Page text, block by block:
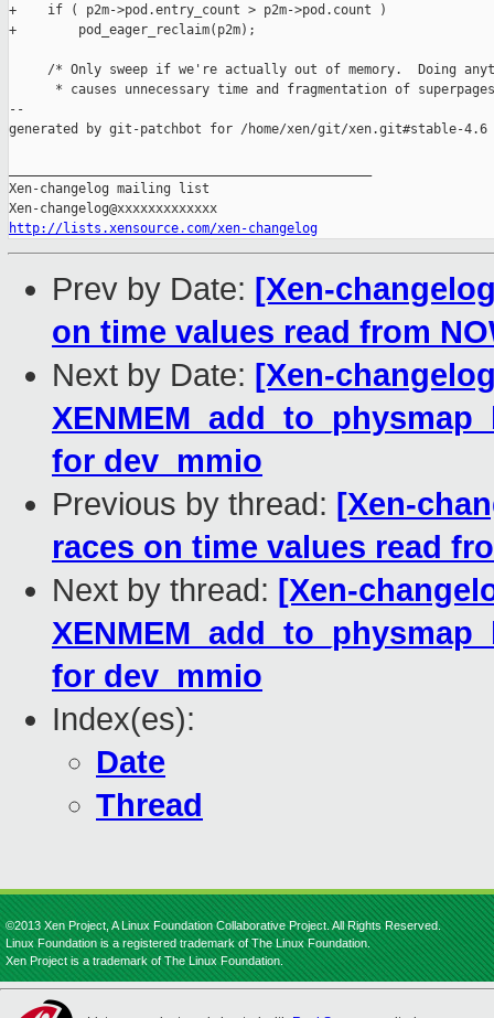
+    if ( p2m->pod.entry_count > p2m->pod.count )
+        pod_eager_reclaim(p2m);
/* Only sweep if we're actually out of memory.  Doing
* causes unnecessary time and fragmentation of
--
generated by git-patchbot for /home/xen/git/xen.git#stable-4.6
Xen-changelog mailing list
http://lists.xensource.com/xen-changelog
Prev by Date: [Xen-
on time values read from
Next by Date: [Xen-
for dev_mmio
Previous by thread: [Xen-
races on time values read
Next by thread: [Xen-
for dev_mmio
Index(es):
Date
Thread
©2013 Xen Project, A Linux Foundation Collaborative Project. All Rights Reserved.
Linux Foundation is a registered trademark of The Linux Foundation.
Xen Project is a trademark of The Linux Foundation.